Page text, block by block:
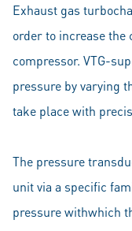
Exhaust gas
order to increase the
compressor. VTG-
pressure by varying
take place with
The pressure
unit via a specific
pressure withwhich